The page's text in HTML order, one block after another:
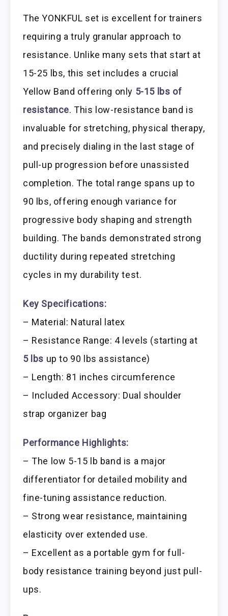
The YONKFUL set is excellent for trainers
requiring a truly granular approach to
resistance. Unlike many sets that start at
15-25 lbs, this set includes a crucial
Yellow Band offering only 5-15 lbs of
resistance. This low-resistance band is
invaluable for stretching, physical therapy,
and precisely dialing in the last stage of
pull-up progression before unassisted
completion. The total range spans up to
90 lbs, offering enough variance for
progressive body shaping and strength
building. The bands demonstrated strong
ductility during repeated stretching
cycles in my durability test.
Key Specifications:
– Material: Natural latex
– Resistance Range: 4 levels (starting at
5 lbs up to 90 lbs assistance)
– Length: 81 inches circumference
– Included Accessory: Dual shoulder
strap organizer bag
Performance Highlights:
– The low 5-15 lb band is a major
differentiator for detailed mobility and
fine-tuning assistance reduction.
– Strong wear resistance, maintaining
elasticity over extended use.
– Excellent as a portable gym for full-
body resistance training beyond just pull-
ups.